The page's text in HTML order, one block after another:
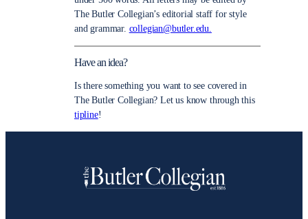
The Butler Collegian’s editorial staff for style
and grammar. collegian@butler.edu.
Have an idea?
Is there something you want to see covered in
The Butler Collegian? Let us know through this
tipline!